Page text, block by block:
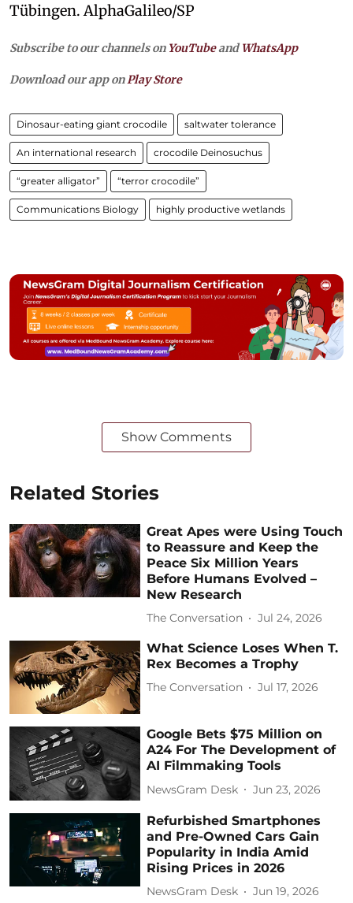
Tübingen. AlphaGalileo/SP
Subscribe to our channels on YouTubeandWhatsApp
Download our app on Play Store
Dinosaur-eating giant crocodile saltwater tolerance
An international research crocodile Deinosuchus
“greater alligator” “terror crocodile”
Communications Biology highly productive wetlands
Show Comments
Related Stories
Great Apes were Using Touch
to Reassure and Keep the
Peace Six Million Years
Before Humans Evolved –
New Research
The Conversation Jul 24, 2026
What Science Loses When T.
Rex Becomes a Trophy
The Conversation Jul 17, 2026
Google Bets $75 Million on
A24 For The Development of
AI Filmmaking Tools
NewsGram Desk Jun 23, 2026
Refurbished Smartphones
and Pre-Owned Cars Gain
Popularity in India Amid
Rising Prices in 2026
NewsGram Desk Jun 19, 2026